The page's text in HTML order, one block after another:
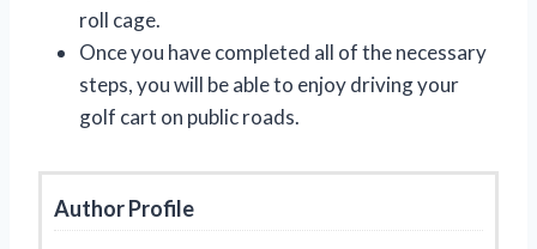
roll cage.
Once you have completed all of the necessary
steps, you will be able to enjoy driving your
golf cart on public roads.
Author Profile